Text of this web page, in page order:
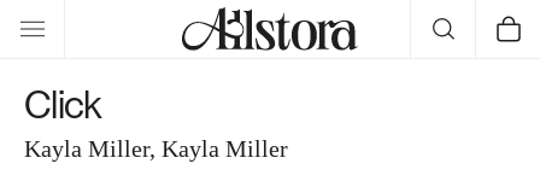
Skip to
content
Cart
Click
Kayla Miller, Kayla Miller